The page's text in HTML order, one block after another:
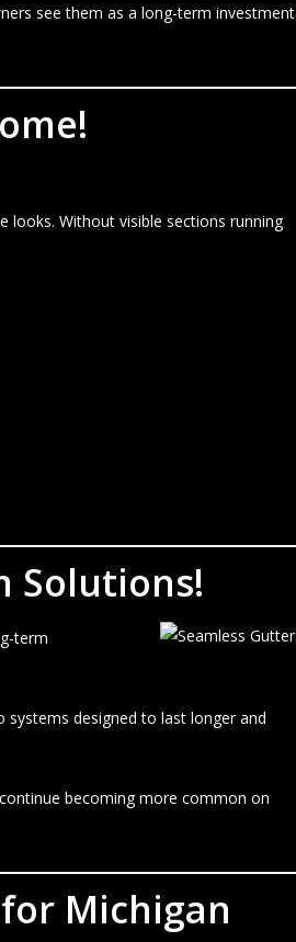
see them as a long-term investment
looks. Without visible sections running
Solutions!
term
designed to last longer and
becoming more common on
Michigan